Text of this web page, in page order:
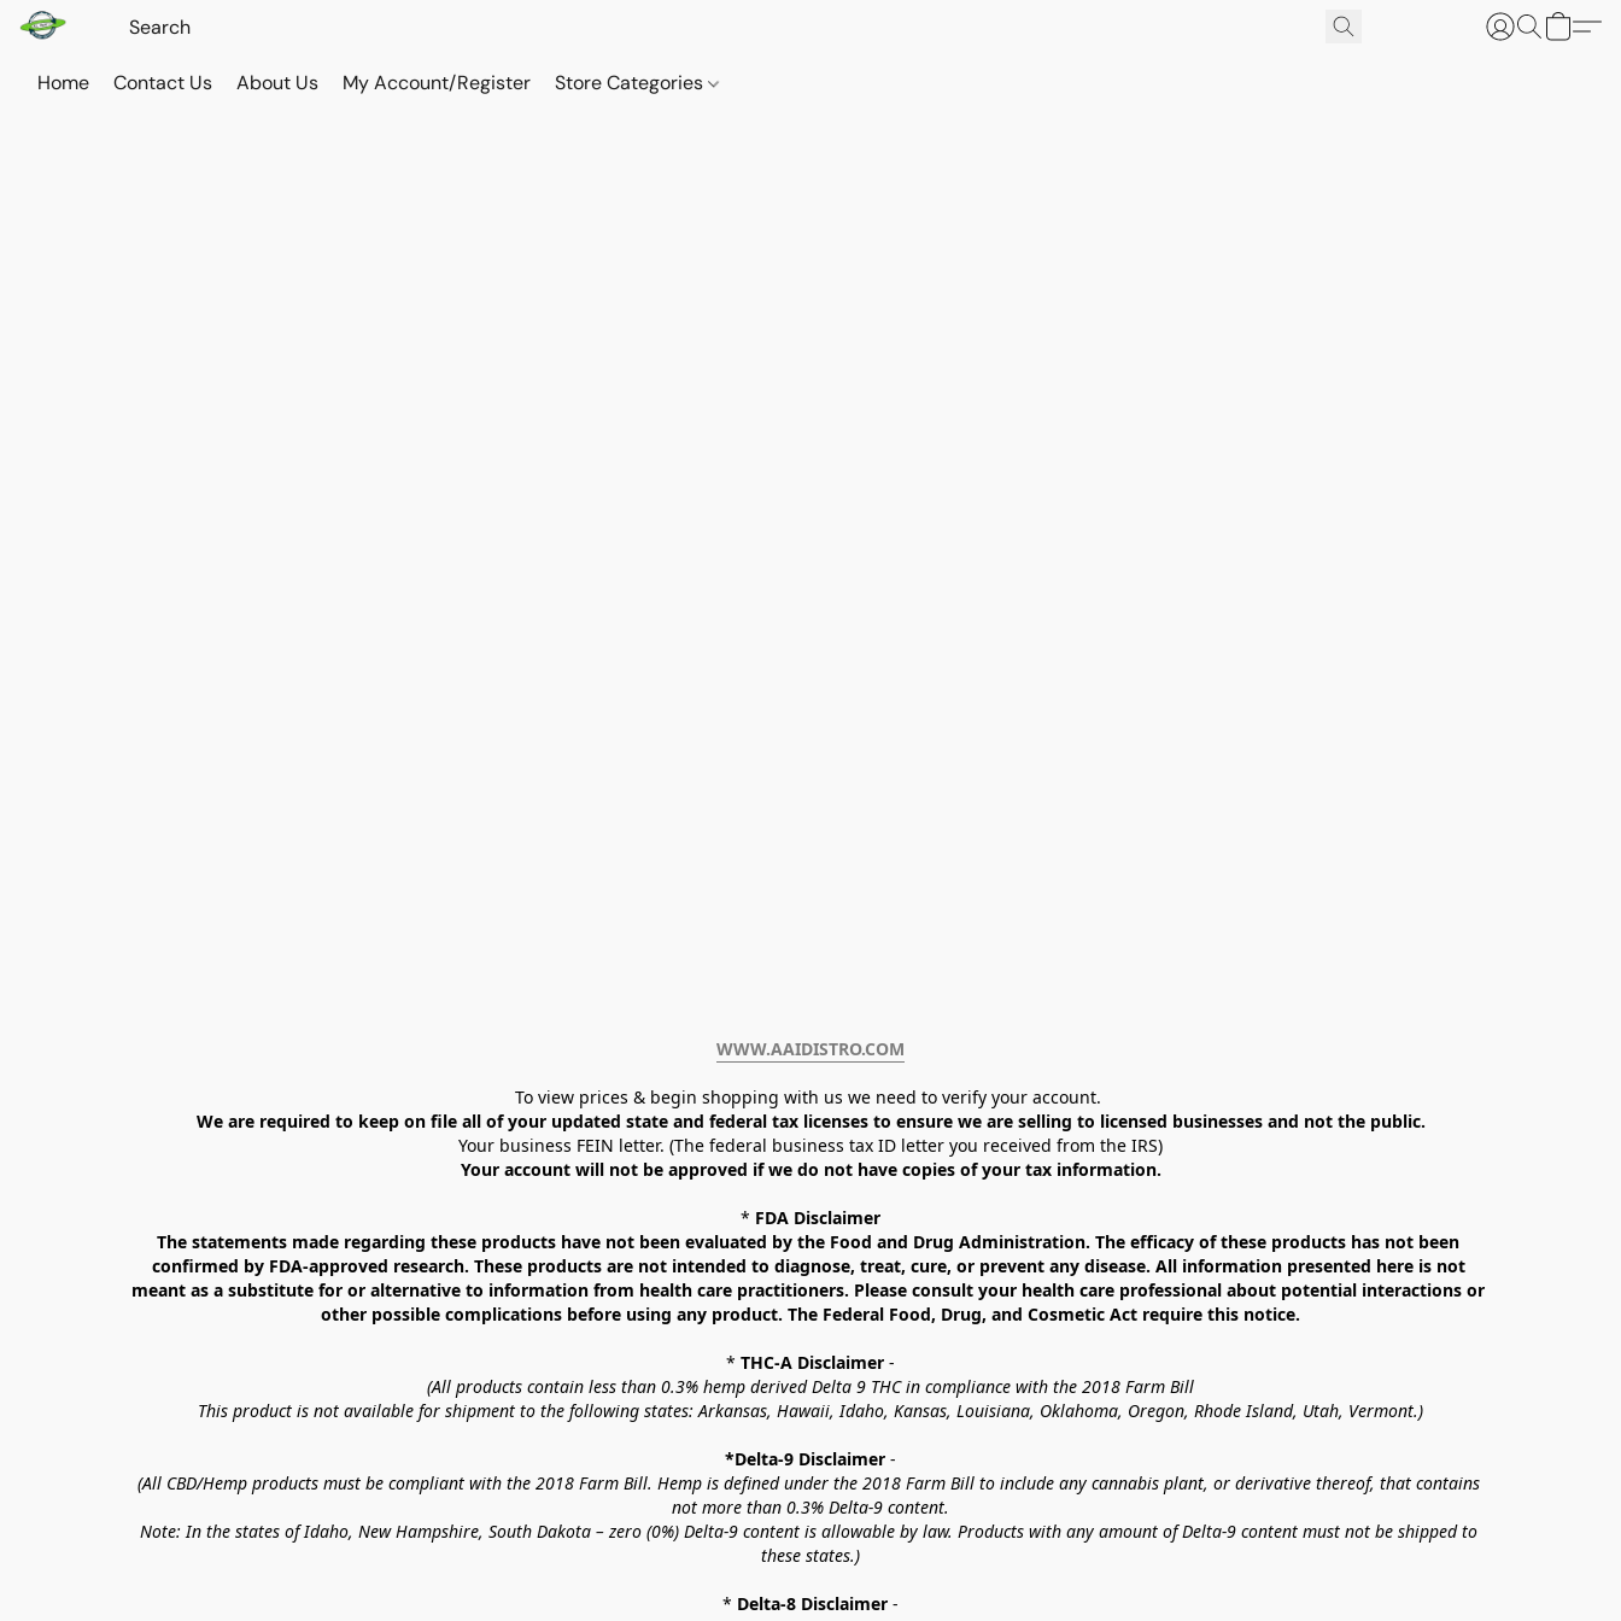
Home Contact Us About Us My Account/Register Store Categories
WWW.AAIDISTRO.COM﻿
To view prices & begin shopping with us we need to verify your account.
We are required to keep on file all of your updated state and federal tax licenses to ensure we are selling to licensed businesses and not the public.
Your business FEIN letter. (The federal business tax ID letter you received from the IRS)
Your account will not be approved if we do not have copies of your tax information.
* FDA Disclaimer
The statements made regarding these products have not been evaluated by the Food and Drug Administration. The efficacy of these products has not been
confirmed by FDA-approved research. These products are not intended to diagnose, treat, cure, or prevent any disease. All information presented here is not
meant as a substitute for or alternative to information from health care practitioners. Please consult your health care professional about potential interactions or
other possible complications before using any product. The Federal Food, Drug, and Cosmetic Act require this notice.
* THC-A Disclaimer -
(All products contain less than 0.3% hemp derived Delta 9 THC in compliance with the 2018 Farm Bill
This product is not available for shipment to the following states: Arkansas, Hawaii, Idaho, Kansas, Louisiana, Oklahoma, Oregon, Rhode Island, Utah, Vermont.)
*Delta-9 Disclaimer -
(All CBD/Hemp products must be compliant with the 2018 Farm Bill. Hemp is defined under the 2018 Farm Bill to include any cannabis plant, or derivative thereof, that contains
not more than 0.3% Delta-9 content.
Note: In the states of Idaho, New Hampshire, South Dakota – zero (0%) Delta-9 content is allowable by law. Products with any amount of Delta-9 content must not be shipped to
these states.)
* Delta-8 Disclaimer -